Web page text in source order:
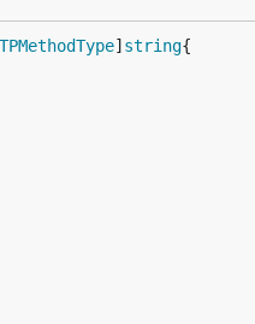
] string